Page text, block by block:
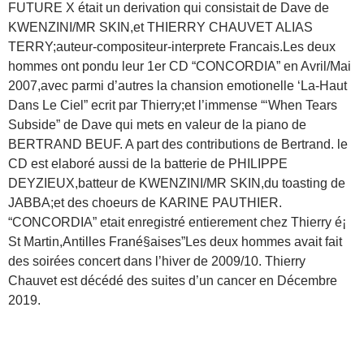
FUTURE X était un derivation qui consistait de Dave de
KWENZINI/MR SKIN,et THIERRY CHAUVET ALIAS
TERRY;auteur-compositeur-interprete Francais.Les deux
hommes ont pondu leur 1er CD “CONCORDIA” en Avril/Mai
2007,avec parmi d’autres la chansion emotionelle ‘La-Haut
Dans Le Ciel” ecrit par Thierry;et l’immense “‘When Tears
Subside” de Dave qui mets en valeur de la piano de
BERTRAND BEUF. A part des contributions de Bertrand. le
CD est elaboré aussi de la batterie de PHILIPPE
DEYZIEUX,batteur de KWENZINI/MR SKIN,du toasting de
JABBA;et des choeurs de KARINE PAUTHIER.
“CONCORDIA” etait enregistré entierement chez Thierry é¡
St Martin,Antilles Frané§aises”Les deux hommes avait fait
des soirées concert dans l’hiver de 2009/10. Thierry
Chauvet est décédé des suites d’un cancer en Décembre
2019.